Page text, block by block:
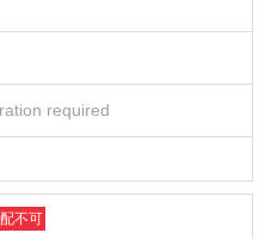
take care of your valuables.
to the recipient.
box at the venue and do
recipient.
we may take action such as
required
不可